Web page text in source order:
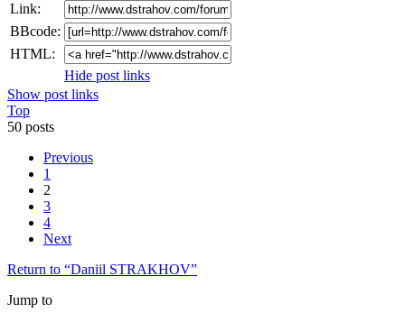
Link:
BBcode:
HTML:
Hide post links
Show post links
Top
50 posts
Previous
1
2
3
4
Next
Return to “Daniil STRAKHOV”
Jump to